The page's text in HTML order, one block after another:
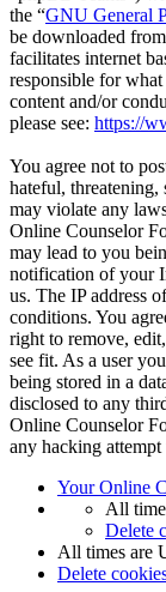
the “GNU General
be downloaded from
facilitates internet
responsible for
content and/or
please see: https://
You agree not to
hateful, threatening,
may violate any
Online Counselor
may lead to you
notification of your
us. The IP address
conditions. You
right to remove,
see fit. As a user
being stored in a
disclosed to any
Online Counselor
any hacking
Your Online
All
Delete
All times are
Delete